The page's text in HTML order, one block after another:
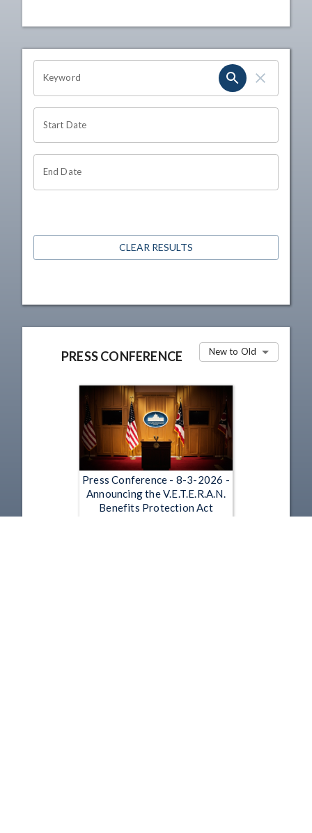
OHIO CHANNEL SEARCH
Keyword
Start Date
End Date
CLEAR RESULTS
PRESS CONFERENCE New to Old
Press Conference - 8-3-2026 -
Announcing the V.E.T.E.R.A.N.
Benefits Protection Act